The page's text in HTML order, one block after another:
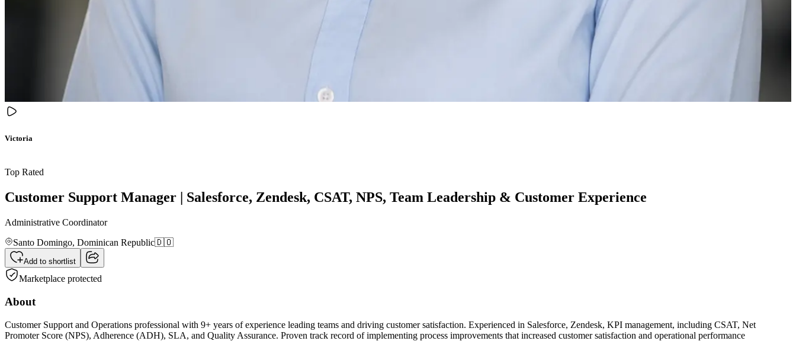
Victoria
Top Rated
Customer Support Manager | Salesforce, Zendesk, CSAT, NPS, Team Leadership & Customer Experience
Administrative Coordinator
Santo Domingo, Dominican Republic🇩🇴
Add to shortlist
Marketplace protected
About
Customer Support and Operations professional with 9+ years of experience leading teams and driving customer satisfaction. Experienced in Salesforce, Zendesk, KPI management, including CSAT, Net
Promoter Score (NPS), Adherence (ADH), SLA, and Quality Assurance. Proven track record of implementing process improvements that increased customer satisfaction and operational performance